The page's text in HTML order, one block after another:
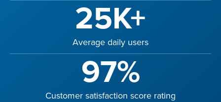
25K+
Average daily users
97%
Customer satisfaction score rating